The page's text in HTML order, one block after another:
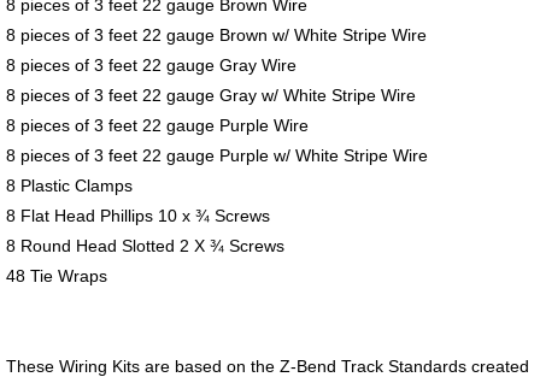
8 pieces of 3 feet 22 gauge Brown Wire
8 pieces of 3 feet 22 gauge Brown w/ White Stripe Wire
8 pieces of 3 feet 22 gauge Gray Wire
8 pieces of 3 feet 22 gauge Gray w/ White Stripe Wire
8 pieces of 3 feet 22 gauge Purple Wire
8 pieces of 3 feet 22 gauge Purple w/ White Stripe Wire
8 Plastic Clamps
8 Flat Head Phillips 10 x ¾ Screws
8 Round Head Slotted 2 X ¾ Screws
48 Tie Wraps
These Wiring Kits are based on the Z-Bend Track Standards created